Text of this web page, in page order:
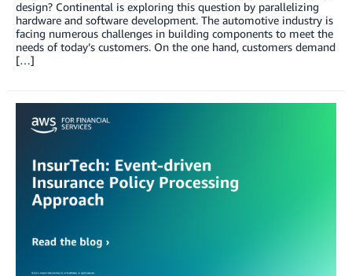
design? Continental is exploring this question by parallelizing
hardware and software development. The automotive industry is
facing numerous challenges in building components to meet the
needs of today’s customers. On the one hand, customers demand
[…]